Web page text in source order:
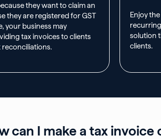
they want to claim an
they are registered for GST
your business may
tax invoices to clients
reconciliations.
Enjoy
solution
clients.
can I make a tax invoice